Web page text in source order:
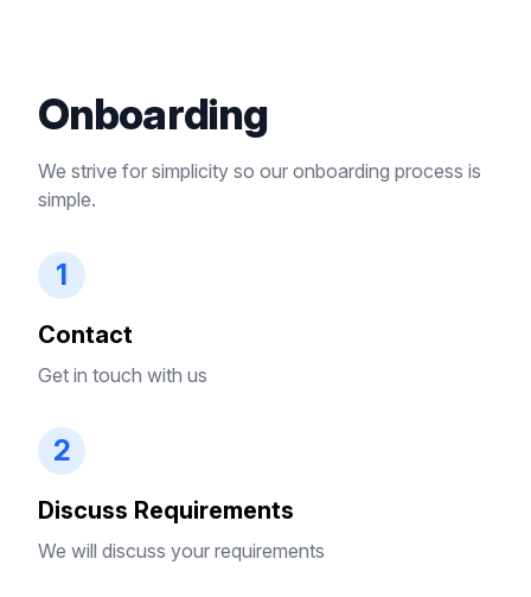
Onboarding
We strive for simplicity so our onboarding process is
simple.
1
Contact
Get in touch with us
2
Discuss Requirements
We will discuss your requirements